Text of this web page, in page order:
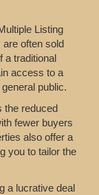
Listing
often sold
a traditional
access to a
public.
the reduced
fewer buyers
also offer a
you to tailor the
a lucrative deal